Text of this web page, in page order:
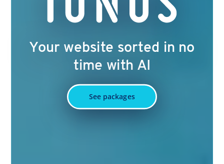
Your website sorted in no
time with AI
See packages